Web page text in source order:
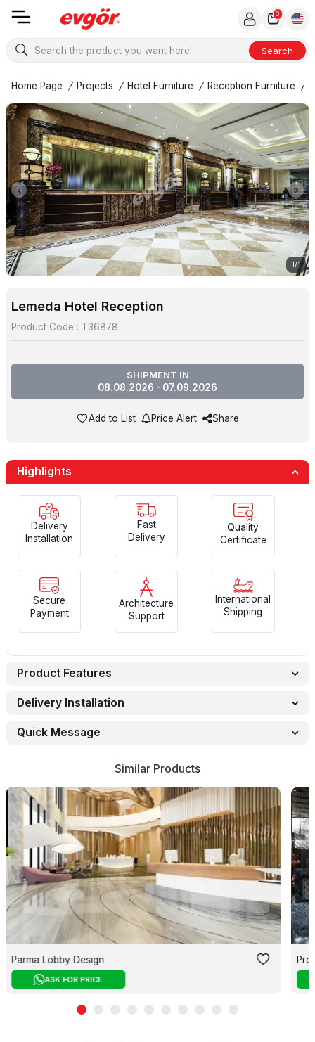
Search
0
Home Page / Projects / Hotel Furniture / Reception Furniture /
1/1
Lemeda Hotel Reception
Product Code : T36878
SHIPMENT IN
08.08.2026 - 07.09.2026
Add to List Price Alert Share
Highlights
Delivery
Installation
Fast
Delivery
Quality
Certificate
Secure
Payment
Architecture
Support
International
Shipping
Product Features
Delivery Installation
Quick Message
Similar Products
Parma Lobby Design
ASK FOR PRICE